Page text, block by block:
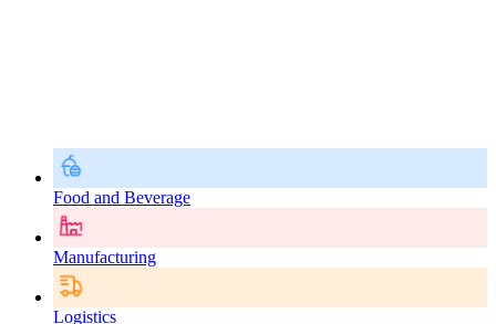
Food and Beverage
Manufacturing
Logistics